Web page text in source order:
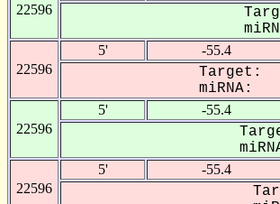
22596
22596
5' -55.4
Target: 5'-
miRNA:
22596
5' -55.4
22596
5' -55.4